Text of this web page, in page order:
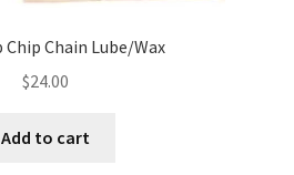
Chain Lube/Wax
$24.00
Add to cart